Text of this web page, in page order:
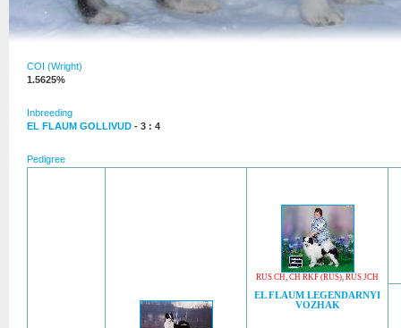
COI (Wright)
1.5625%
Inbreeding
EL FLAUM GOLLIVUD - 3 : 4
Pedigree
RUS CH, CH RKF (RUS), RUS JCH
EL FLAUM LEGENDARNYI
VOZHAK